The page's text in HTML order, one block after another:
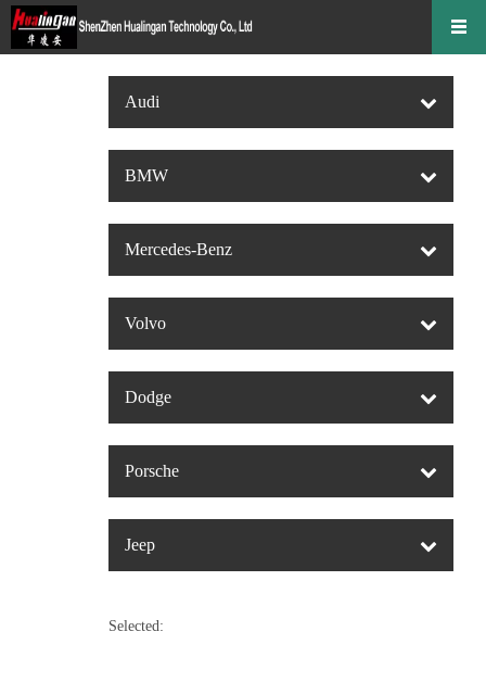
Audi
BMW
Mercedes-Benz
Volvo
Dodge
Porsche
Jeep
Selected: